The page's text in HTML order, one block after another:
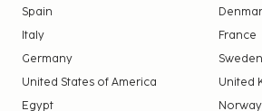
Spain
Italy
France
Germany
Sweden
United States of America
United
Egypt
Norway